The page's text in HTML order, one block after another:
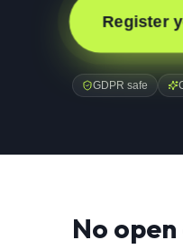
Register
GDPR safe
No